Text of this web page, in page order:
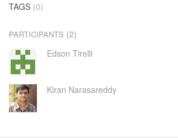
TAGS (0)
PARTICIPANTS (2)
Edson Tirelli
Kiran Narasareddy